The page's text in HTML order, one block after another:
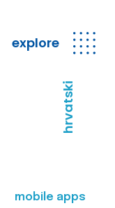
explore
hrvatski
mobile apps